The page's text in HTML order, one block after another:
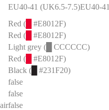
EU40-41 (UK6.5-7.5)EU40-41
Red (
#E8012F)
Red (
#E8012F)
Light grey (
CCCCCC)
Red (
#E8012F)
Black (
#231F20)
false
false
false